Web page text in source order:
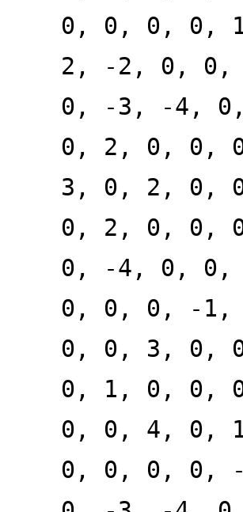
0, 0, 0, 0,
2, -2, 0,
0, -3, -4,
0, 2, 0, 0,
3, 0, 2, 0,
0, 2, 0, 0,
0, -4, 0,
0, 0, 0, -
0, 0, 3, 0,
0, 1, 0, 0,
0, 0, 4, 0,
0, 0, 0, 0,